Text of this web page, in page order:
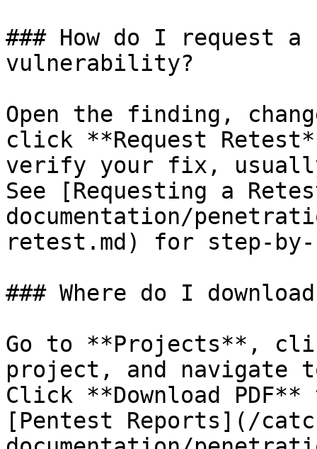
### How do I request
vulnerability?
Open the finding,
click **Request
verify your fix,
See [Requesting a
documentation/
retest.md) for step-
### Where do I
Go to **Projects**,
project, and navigate
Click **Download
[Pentest Reports](/